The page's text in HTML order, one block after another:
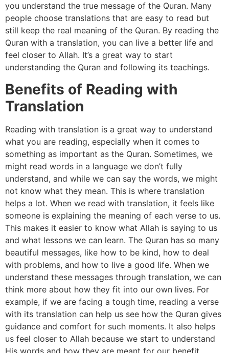
you understand the true message of the Quran. Many
people choose translations that are easy to read but
still keep the real meaning of the Quran. By reading the
Quran with a translation, you can live a better life and
feel closer to Allah. It’s a great way to start
understanding the Quran and following its teachings.
Benefits of Reading with
Translation
Reading with translation is a great way to understand
what you are reading, especially when it comes to
something as important as the Quran. Sometimes, we
might read words in a language we don’t fully
understand, and while we can say the words, we might
not know what they mean. This is where translation
helps a lot. When we read with translation, it feels like
someone is explaining the meaning of each verse to us.
This makes it easier to know what Allah is saying to us
and what lessons we can learn. The Quran has so many
beautiful messages, like how to be kind, how to deal
with problems, and how to live a good life. When we
understand these messages through translation, we can
think more about how they fit into our own lives. For
example, if we are facing a tough time, reading a verse
with its translation can help us see how the Quran gives
guidance and comfort for such moments. It also helps
us feel closer to Allah because we start to understand
His words and how they are meant for our benefit.